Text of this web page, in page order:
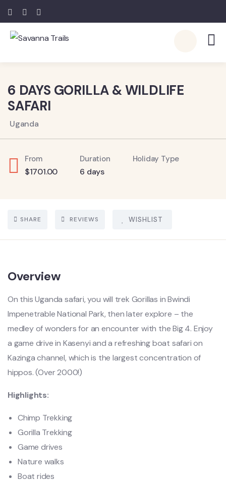
6
6 DAYS GORILLA & WILDLIFE
SAFARI
Uganda
From
$1701.00
Duration
6 days
Holiday Type
SHARE REVIEWS WISHLIST
Overview
On this Uganda safari, you will trek Gorillas in Bwindi
Impenetrable National Park, then later explore – the
medley of wonders for an encounter with the Big 4. Enjoy
a game drive in Kasenyi and a refreshing boat safari on
Kazinga channel, which is the largest concentration of
hippos. (Over 2000!)
Highlights:
Chimp Trekking
Gorilla Trekking
Game drives
Nature walks
Boat rides